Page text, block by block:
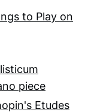
to Play on
piece
Etudes